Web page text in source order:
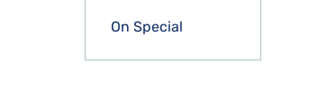
On Special